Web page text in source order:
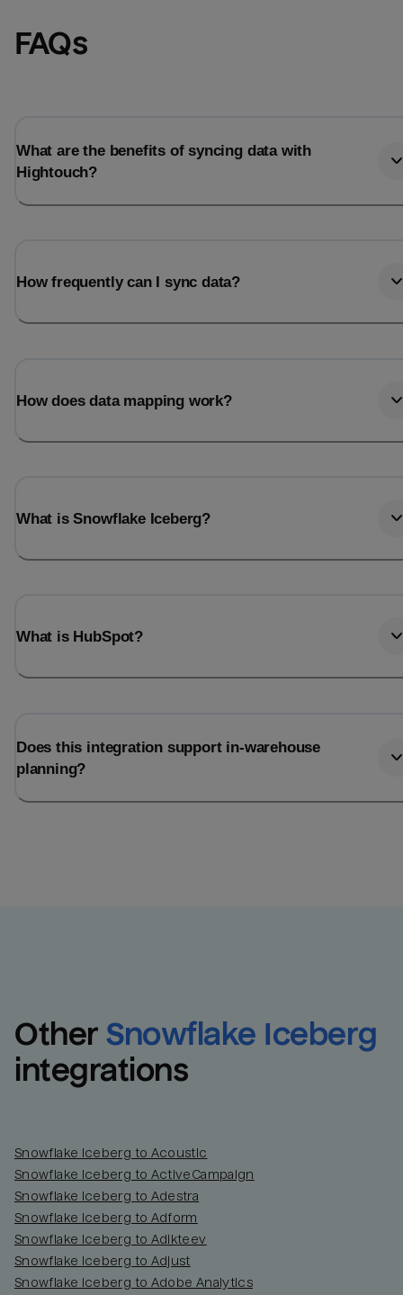
FAQs
What are the benefits of syncing data with
Hightouch?
How frequently can I sync data?
How does data mapping work?
What is Snowflake Iceberg?
What is HubSpot?
Does this integration support in-warehouse
planning?
Other Snowflake Iceberg
integrations
Snowflake Iceberg to Acoustic
Snowflake Iceberg to ActiveCampaign
Snowflake Iceberg to Adestra
Snowflake Iceberg to Adform
Snowflake Iceberg to Adikteev
Snowflake Iceberg to Adjust
Snowflake Iceberg to Adobe Analytics